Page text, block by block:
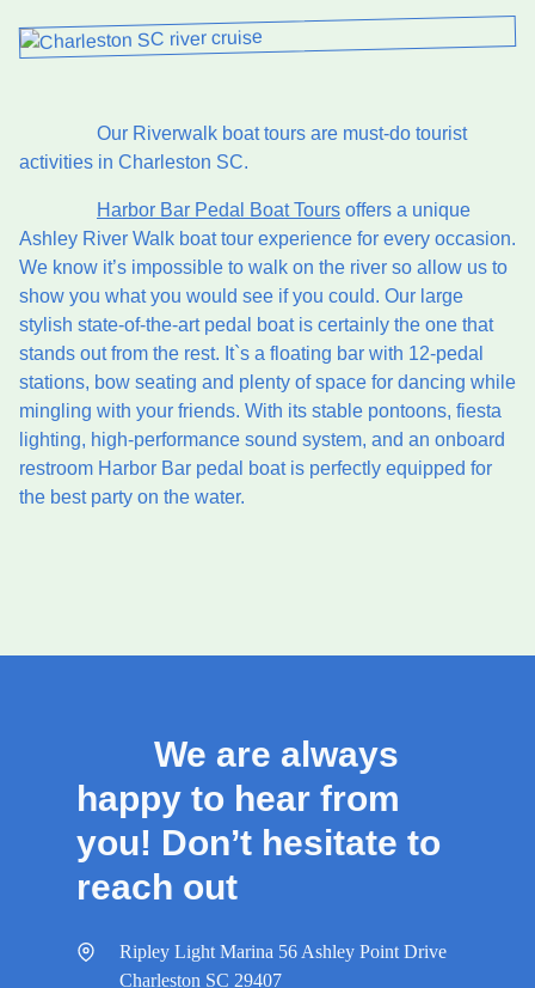
EXPECT
BEFORE
Our Riverwalk boat tours are must-do tourist
activities in Charleston SC.
Harbor Bar Pedal Boat Tours offers a unique
Ashley River Walk boat tour experience for every occasion.
We know it’s impossible to walk on the river so allow us to
show you what you would see if you could. Our large
stylish state-of-the-art pedal boat is certainly the one that
stands out from the rest. It`s a floating bar with 12-pedal
stations, bow seating and plenty of space for dancing while
mingling with your friends. With its stable pontoons, fiesta
lighting, high-performance sound system, and an onboard
restroom Harbor Bar pedal boat is perfectly equipped for
the best party on the water.
We are always
happy to hear from
you! Don’t hesitate to
reach out
Ripley Light Marina 56 Ashley Point Drive
Charleston SC 29407